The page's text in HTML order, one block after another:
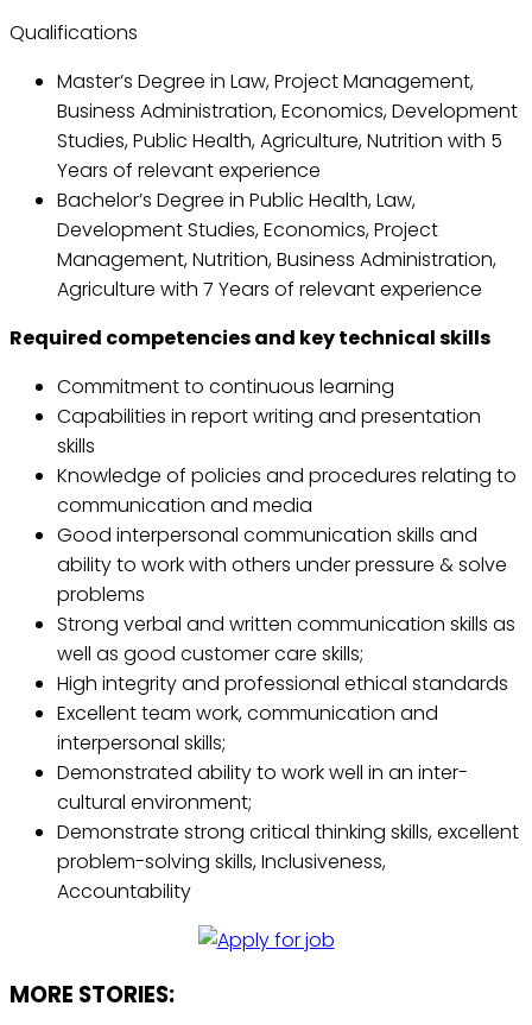
Qualifications
Master’s Degree in Law, Project Management,
Business Administration, Economics, Development
Studies, Public Health, Agriculture, Nutrition with 5
Years of relevant experience
Bachelor’s Degree in Public Health, Law,
Development Studies, Economics, Project
Management, Nutrition, Business Administration,
Agriculture with 7 Years of relevant experience
Required competencies and key technical skills
Commitment to continuous learning
Capabilities in report writing and presentation
skills
Knowledge of policies and procedures relating to
communication and media
Good interpersonal communication skills and
ability to work with others under pressure & solve
problems
Strong verbal and written communication skills as
well as good customer care skills;
High integrity and professional ethical standards
Excellent team work, communication and
interpersonal skills;
Demonstrated ability to work well in an inter-
cultural environment;
Demonstrate strong critical thinking skills, excellent
problem-solving skills, Inclusiveness,
Accountability
MORE STORIES: